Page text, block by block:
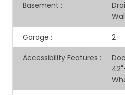
Basement :
Garage : 2
Accessibility Features :